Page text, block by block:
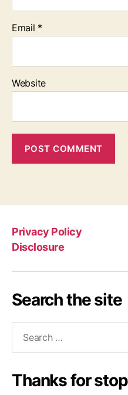
Email *
Website
Privacy Policy
Disclosure
Search the site
Thanks for